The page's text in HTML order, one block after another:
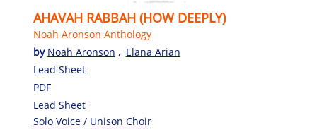
AHAVAH RABBAH (HOW DEEPLY)
Noah Aronson Anthology
by Noah Aronson , Elana Arian
Lead Sheet
PDF
Lead Sheet
Solo Voice / Unison Choir